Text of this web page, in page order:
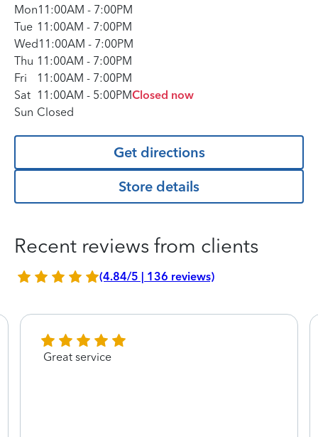
Mon11:00AM - 7:00PM
Tue 11:00AM - 7:00PM
Wed11:00AM - 7:00PM
Thu 11:00AM - 7:00PM
Fri
11:00AM - 7:00PM
Sat 11:00AM - 5:00PMClosed now
Sun Closed
Get directions
Store details
Recent reviews from clients
(4.84/5 | 136 reviews)
Great service